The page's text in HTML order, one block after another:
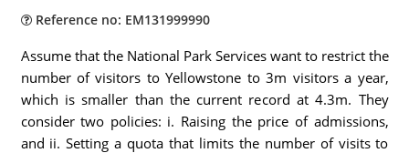
Reference no: EM131999990
Assume that the National Park Services want to restrict the
number of visitors to Yellowstone to 3m visitors a year,
which is smaller than the current record at 4.3m. They
consider two policies: i. Raising the price of admissions,
and ii. Setting a quota that limits the number of visits to